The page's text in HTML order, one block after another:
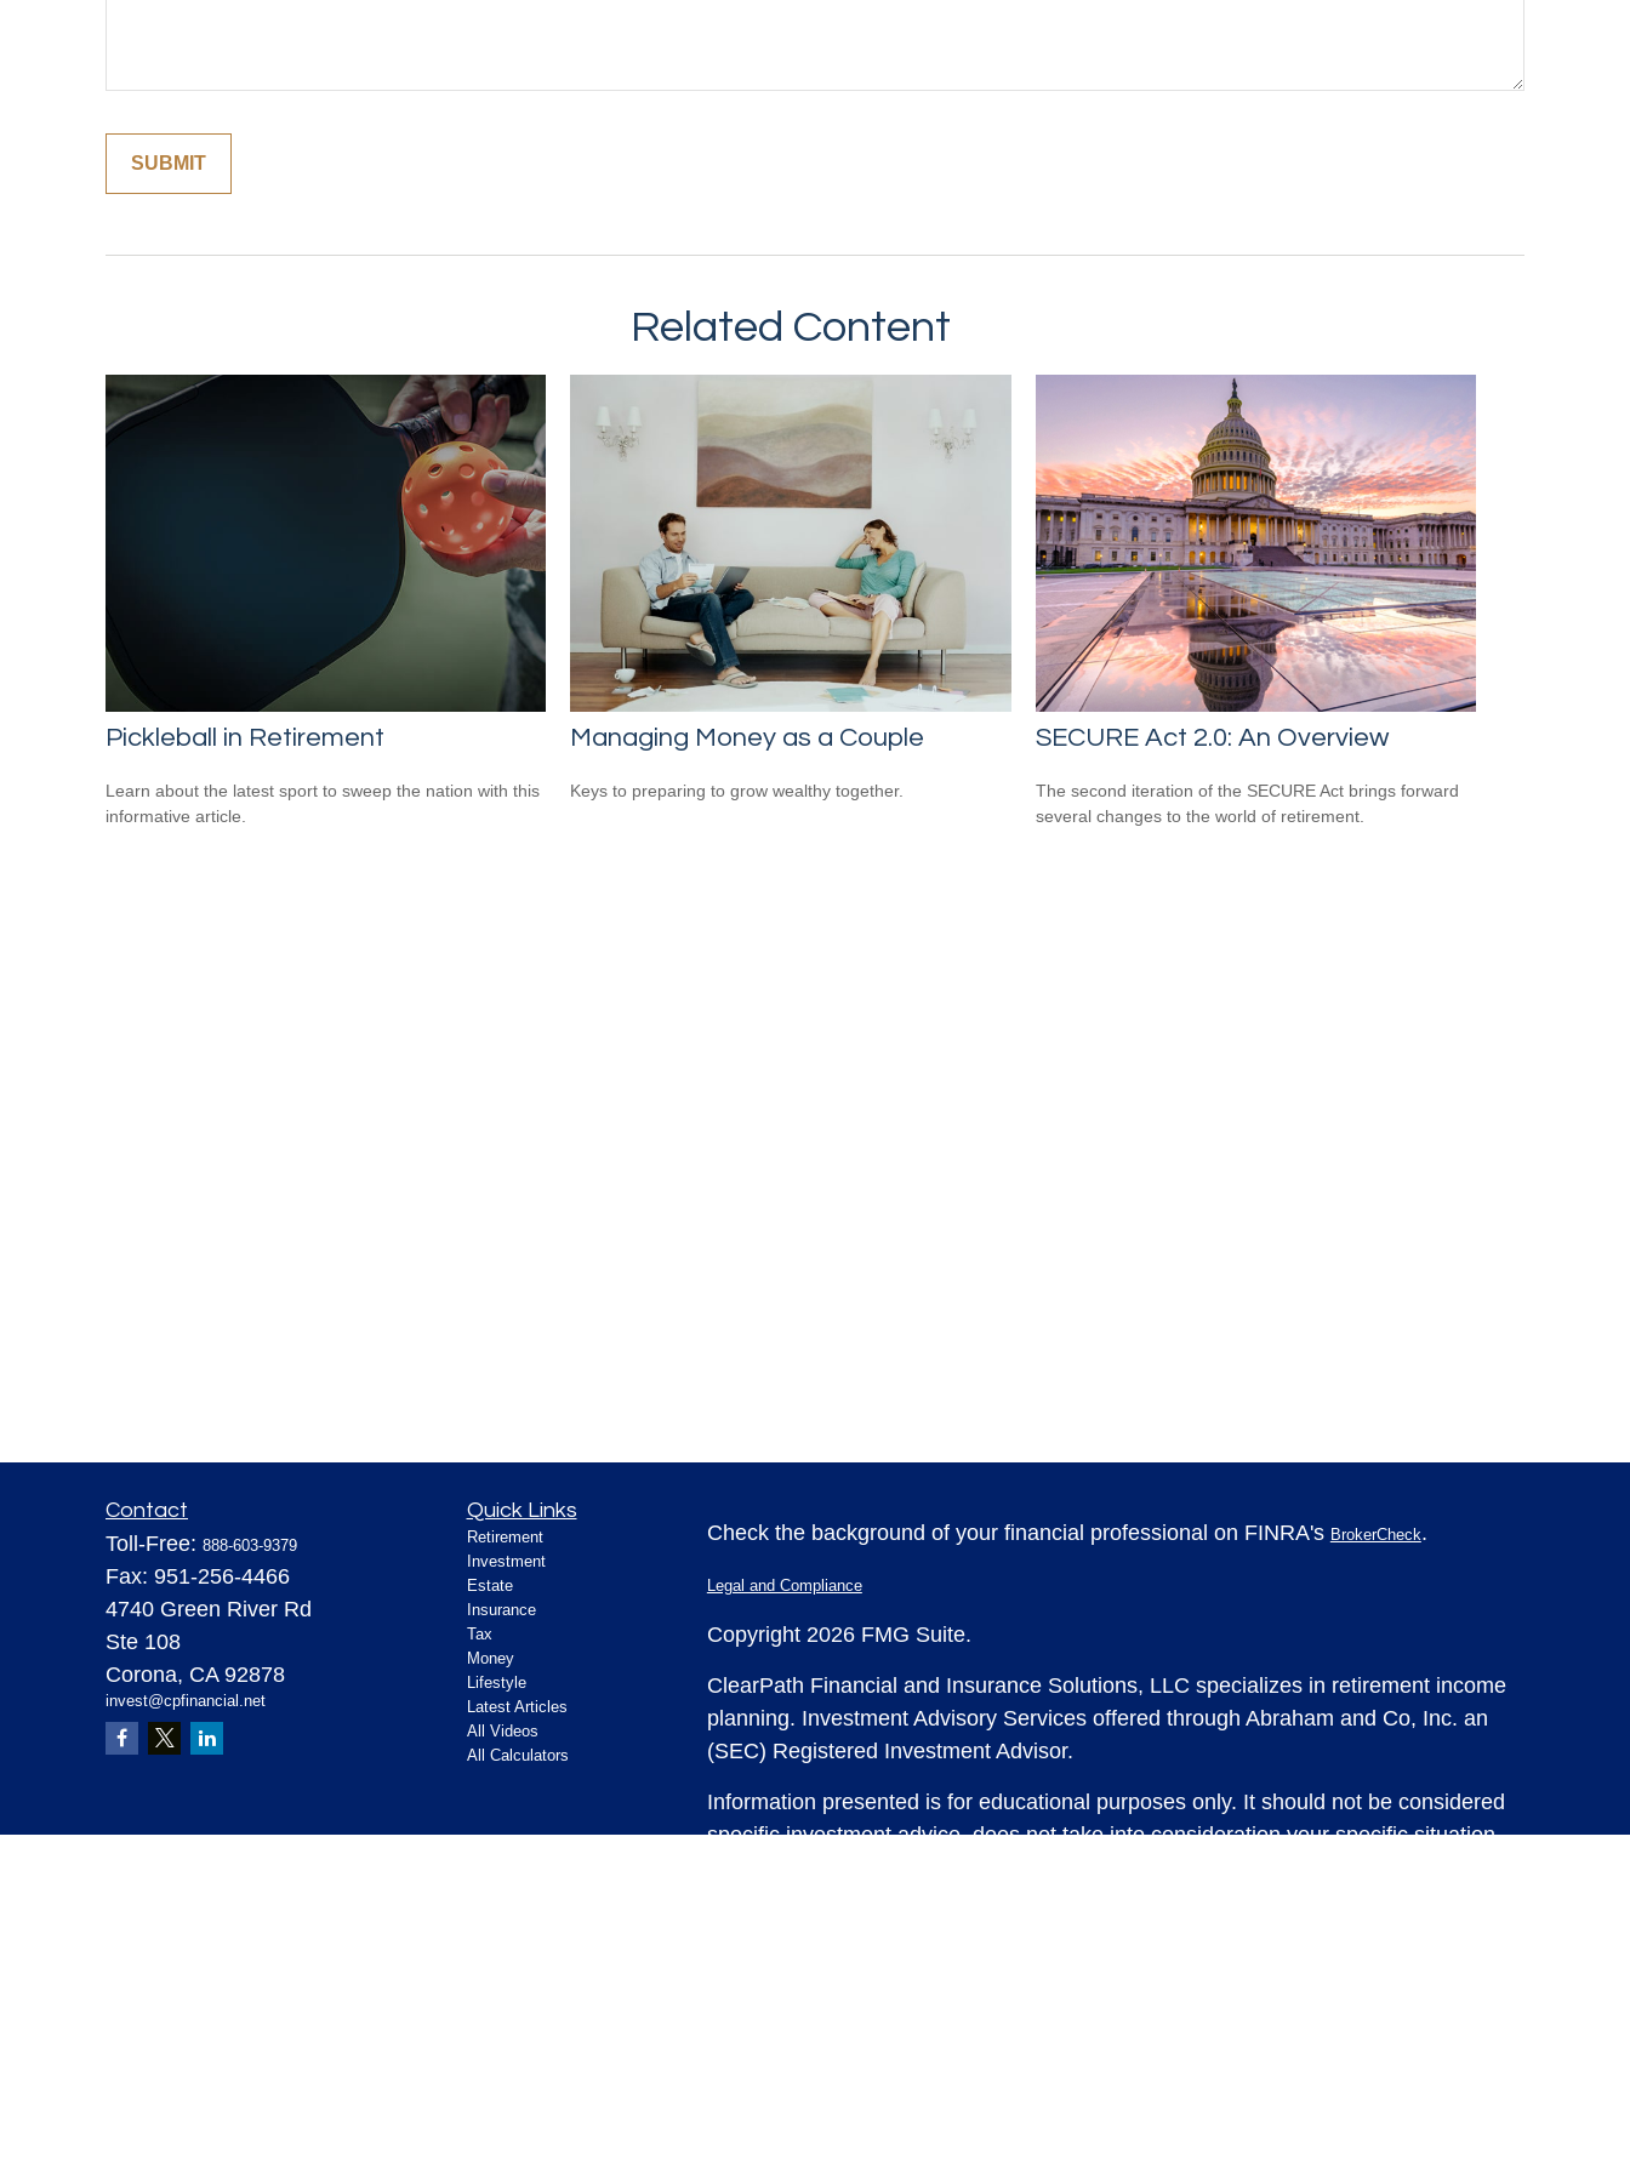
Related Content
Pickleball in Retirement
Learn about the latest sport to sweep the nation with this
informative article.
Managing Money as a Couple
Keys to preparing to grow wealthy together.
SECURE Act 2.0: An Overview
The second iteration of the SECURE Act brings forward
several changes to the world of retirement.
Contact
Toll-Free: 888-603-9379
Fax: 951-256-4466
4740 Green River Rd
Ste 108
Corona, CA 92878
invest@cpfinancial.net
Quick Links
Retirement
Investment
Estate
Insurance
Tax
Money
Lifestyle
Latest Articles
All Videos
All Calculators
Check the background of your financial professional on FINRA's BrokerCheck.
Legal and Compliance
Copyright 2026 FMG Suite.
ClearPath Financial and Insurance Solutions, LLC specializes in retirement income
planning. Investment Advisory Services offered through Abraham and Co, Inc. an
(SEC) Registered Investment Advisor.
Information presented is for educational purposes only. It should not be considered
specific investment advice, does not take into consideration your specific situation,